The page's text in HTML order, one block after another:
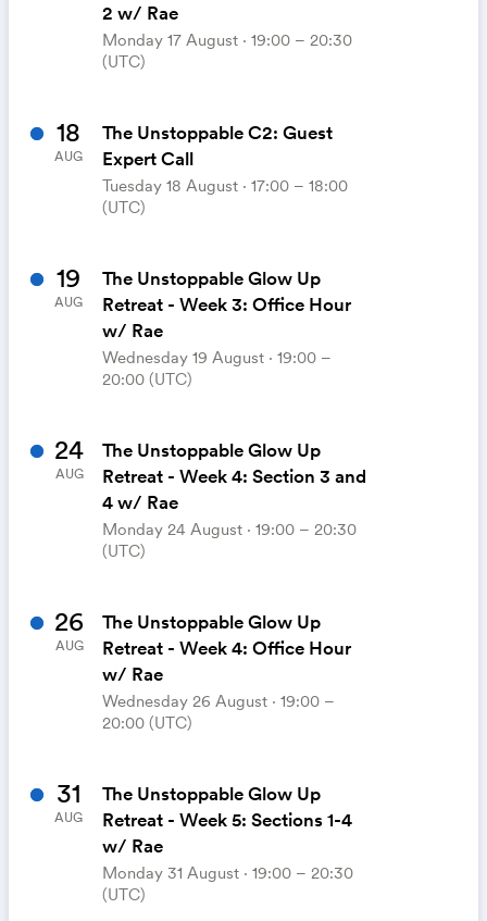
2 w/ Rae
Monday 17 August ⋅ 19:00 – 20:30
(UTC)
18
AUG
The Unstoppable C2: Guest
Expert Call
Tuesday 18 August ⋅ 17:00 – 18:00
(UTC)
19
AUG
The Unstoppable Glow Up
Retreat - Week 3: Office Hour
w/ Rae
Wednesday 19 August ⋅ 19:00 –
20:00 (UTC)
24
AUG
The Unstoppable Glow Up
Retreat - Week 4: Section 3 and
4 w/ Rae
Monday 24 August ⋅ 19:00 – 20:30
(UTC)
26
AUG
The Unstoppable Glow Up
Retreat - Week 4: Office Hour
w/ Rae
Wednesday 26 August ⋅ 19:00 –
20:00 (UTC)
31
AUG
The Unstoppable Glow Up
Retreat - Week 5: Sections 1-4
w/ Rae
Monday 31 August ⋅ 19:00 – 20:30
(UTC)